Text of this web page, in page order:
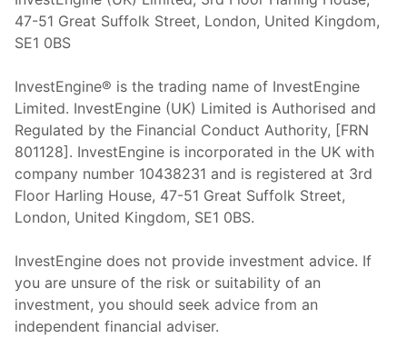
47-51 Great Suffolk Street, London, United Kingdom,
SE1 0BS
InvestEngine® is the trading name of InvestEngine
Limited. InvestEngine (UK) Limited is Authorised and
Regulated by the Financial Conduct Authority, [FRN
801128]. InvestEngine is incorporated in the UK with
company number 10438231 and is registered at 3rd
Floor Harling House, 47-51 Great Suffolk Street,
London, United Kingdom, SE1 0BS.
InvestEngine does not provide investment advice. If
you are unsure of the risk or suitability of an
investment, you should seek advice from an
independent financial adviser.